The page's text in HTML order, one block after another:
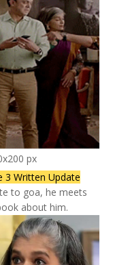
px
3 Written Update
to goa, he meets
about him.